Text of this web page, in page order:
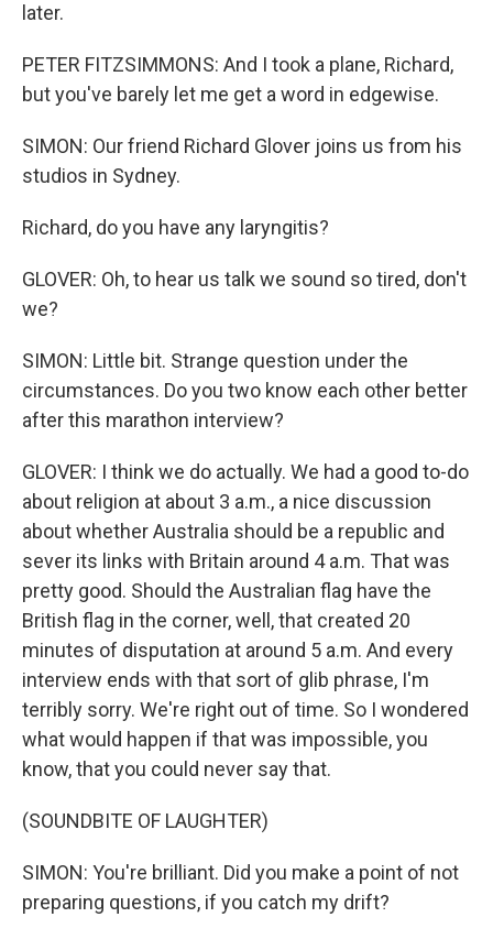
later.
PETER FITZSIMMONS: And I took a plane, Richard,
but you've barely let me get a word in edgewise.
SIMON: Our friend Richard Glover joins us from his
studios in Sydney.
Richard, do you have any laryngitis?
GLOVER: Oh, to hear us talk we sound so tired, don't
we?
SIMON: Little bit. Strange question under the
circumstances. Do you two know each other better
after this marathon interview?
GLOVER: I think we do actually. We had a good to-do
about religion at about 3 a.m., a nice discussion
about whether Australia should be a republic and
sever its links with Britain around 4 a.m. That was
pretty good. Should the Australian flag have the
British flag in the corner, well, that created 20
minutes of disputation at around 5 a.m. And every
interview ends with that sort of glib phrase, I'm
terribly sorry. We're right out of time. So I wondered
what would happen if that was impossible, you
know, that you could never say that.
(SOUNDBITE OF LAUGHTER)
SIMON: You're brilliant. Did you make a point of not
preparing questions, if you catch my drift?